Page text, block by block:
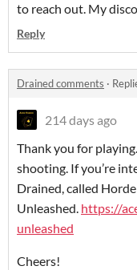
to reach out. My
Reply
Drained comments ·
214 days ago
Thank you for
shooting. If you’re
Drained, called Horde
Unleashed. https://
unleashed
Cheers!